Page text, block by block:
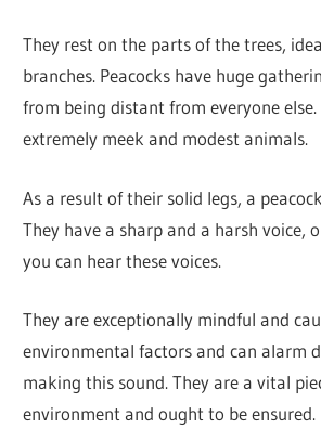
They rest on the parts of the trees,
branches. Peacocks have huge
from being distant from everyone else.
extremely meek and modest animals.
As a result of their solid legs, a
They have a sharp and a harsh voice,
you can hear these voices.
They are exceptionally mindful and
environmental factors and can alarm
making this sound. They are a vital
environment and ought to be ensured.